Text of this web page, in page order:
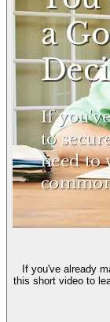
If you've already
this short video to